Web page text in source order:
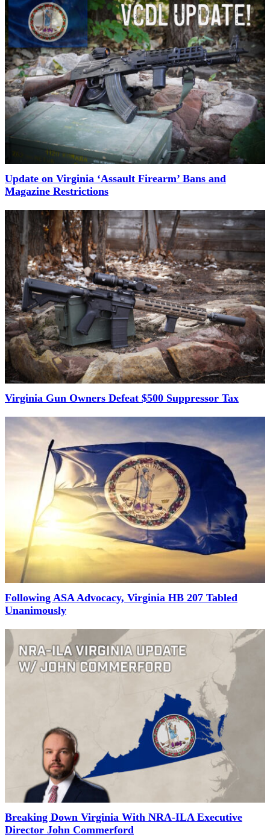
Update on Virginia ‘Assault Firearm’ Bans and
Magazine Restrictions
Virginia Gun Owners Defeat $500 Suppressor Tax
Following ASA Advocacy, Virginia HB 207 Tabled
Unanimously
Breaking Down Virginia With NRA-ILA Executive
Director John Commerford